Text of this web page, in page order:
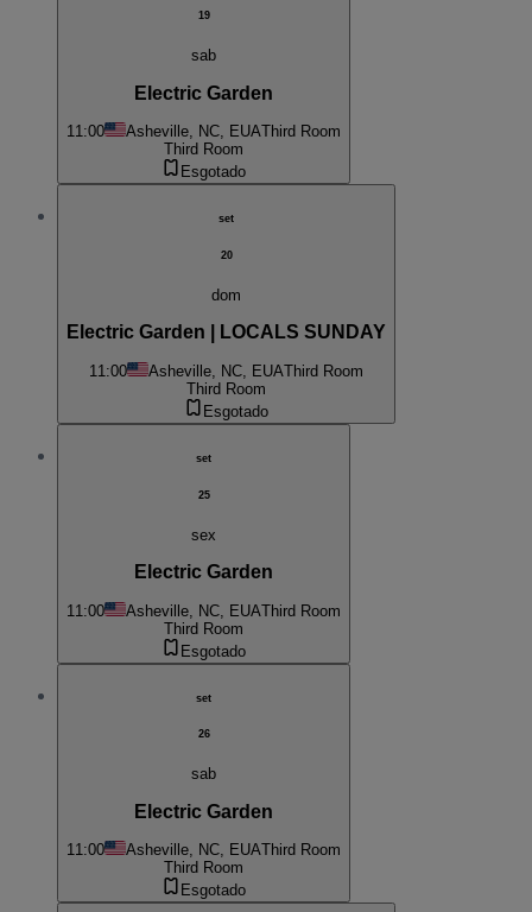
19
sab
Electric Garden
11:00 Asheville, NC, EUAThird Room
Third Room
Esgotado
set
20
dom
Electric Garden | LOCALS SUNDAY
11:00 Asheville, NC, EUAThird Room
Third Room
Esgotado
set
25
sex
Electric Garden
11:00 Asheville, NC, EUAThird Room
Third Room
Esgotado
set
26
sab
Electric Garden
11:00 Asheville, NC, EUAThird Room
Third Room
Esgotado